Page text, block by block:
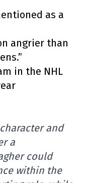
as a
angrier than
in the NHL
and
a
could
within the